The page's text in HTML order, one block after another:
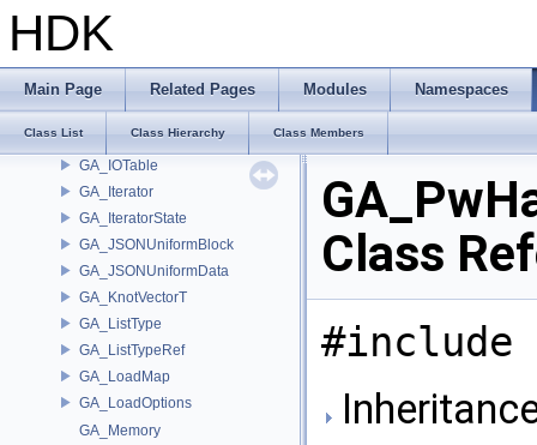
HDK
Main Page Related Pages Modules Namespaces
Class List Class Hierarchy Class Members
GA_Info
GA_IntrinsicEval
GA_IntrinsicManager
GA_IOJSON
GA_IOTable
GA_Iterator
GA_IteratorState
GA_JSONUniformBlock
GA_JSONUniformData
GA_KnotVectorT
GA_ListType
GA_ListTypeRef
GA_LoadMap
GA_LoadOptions
GA_Memory
Class
#include